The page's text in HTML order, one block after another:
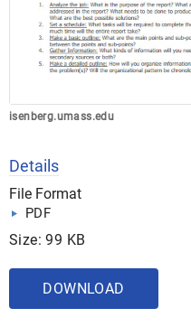
isenberg.umass.edu
Details
File Format
PDF
Size: 99 KB
DOWNLOAD